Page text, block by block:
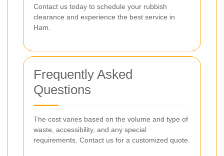
Contact us today to schedule your rubbish
clearance and experience the best service in
Ham.
Frequently Asked
Questions
The cost varies based on the volume and type of
waste, accessibility, and any special
requirements. Contact us for a customized quote.